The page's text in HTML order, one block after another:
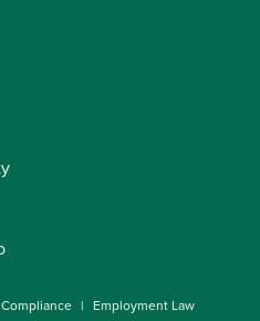
Employment Law